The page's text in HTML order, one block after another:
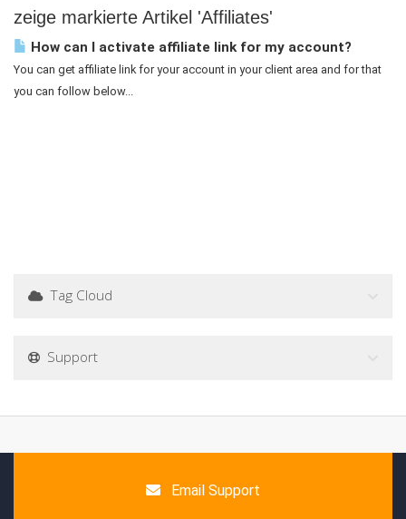
zeige markierte Artikel 'Affiliates'
How can I activate affiliate link for my account?
You can get affiliate link for your account in your client area and for that
you can follow below...
Tag Cloud
Support
Email Support